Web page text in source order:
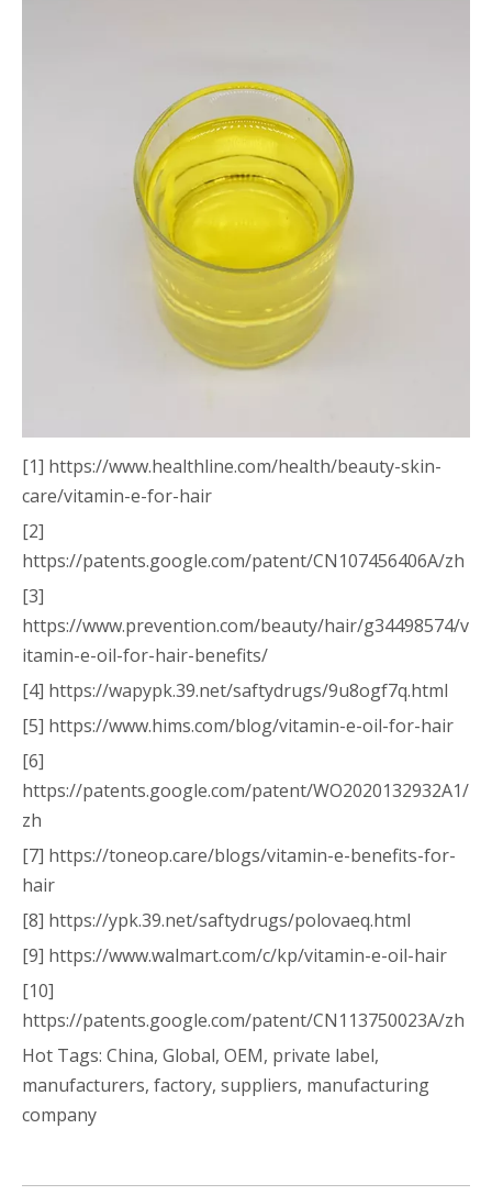
[1] https://www.healthline.com/health/beauty-skin-
care/vitamin-e-for-hair
[2]
https://patents.google.com/patent/CN107456406A/zh
[3]
https://www.prevention.com/beauty/hair/g34498574/v
itamin-e-oil-for-hair-benefits/
[4] https://wapypk.39.net/saftydrugs/9u8ogf7q.html
[5] https://www.hims.com/blog/vitamin-e-oil-for-hair
[6]
https://patents.google.com/patent/WO2020132932A1/
zh
[7] https://toneop.care/blogs/vitamin-e-benefits-for-
hair
[8] https://ypk.39.net/saftydrugs/polovaeq.html
[9] https://www.walmart.com/c/kp/vitamin-e-oil-hair
[10]
https://patents.google.com/patent/CN113750023A/zh
Hot Tags: China, Global, OEM, private label,
manufacturers, factory, suppliers, manufacturing
company